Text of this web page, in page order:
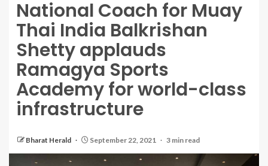
National Coach for Muay
Thai India Balkrishan
Shetty applauds
Ramagya Sports
Academy for world-class
infrastructure
Bharat Herald September 22, 2021 3 min read